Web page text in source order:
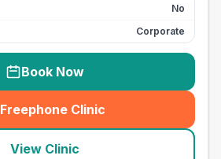
No
Corporate
Book Now
Freephone Clinic
(seo_lab_card_freephone
View Clinic